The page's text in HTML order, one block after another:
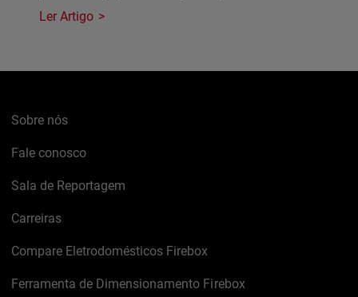
Ler Artigo
Sobre nós
Fale conosco
Sala de Reportagem
Carreiras
Compare Eletrodomésticos Firebox
Ferramenta de Dimensionamento Firebox